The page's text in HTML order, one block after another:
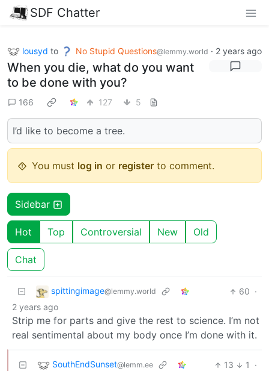
SDF Chatter
lousyd to No Stupid Questions@lemmy.world · 2 years ago
When you die, what do you want
to be done with you?
166 127 5
I’d like to become a tree.
You must log in or register to comment.
Sidebar
Hot Top Controversial New Old
Chat
spittingimage@lemmy.world 60 ·
2 years ago
Strip me for parts and give the rest to science. I’m not
real sentimental about my body once I’m done with it.
SouthEndSunset@lemm.ee 13 1
·